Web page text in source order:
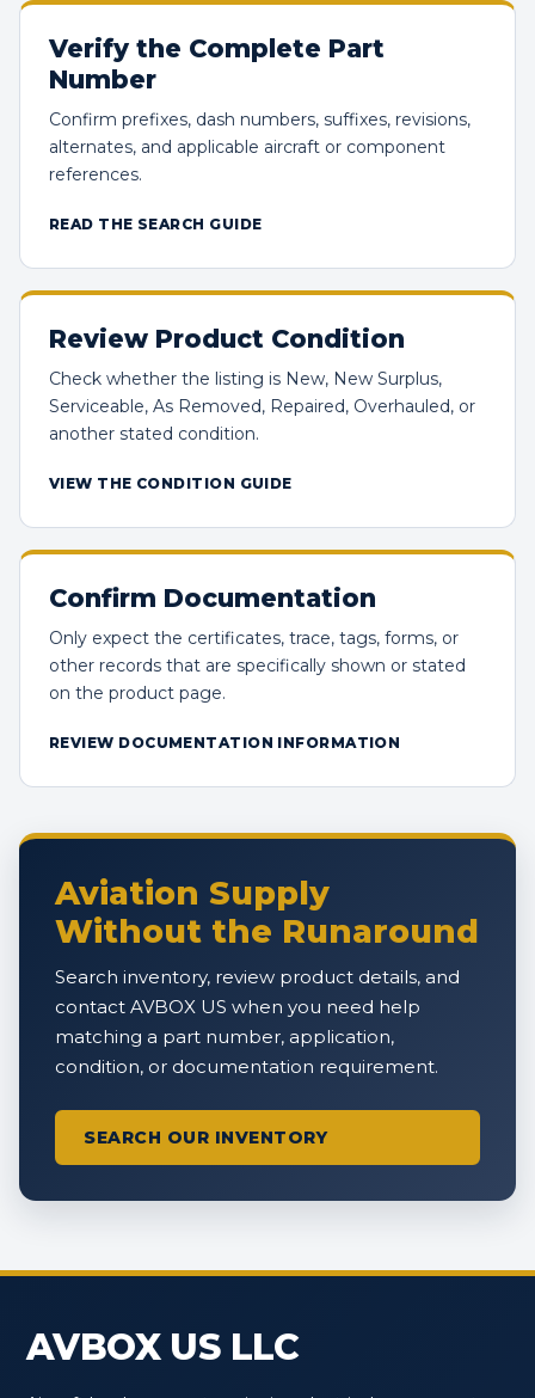
Verify the Complete Part
Number
Confirm prefixes, dash numbers, suffixes, revisions,
alternates, and applicable aircraft or component
references.
READ THE SEARCH GUIDE
Review Product Condition
Check whether the listing is New, New Surplus,
Serviceable, As Removed, Repaired, Overhauled, or
another stated condition.
VIEW THE CONDITION GUIDE
Confirm Documentation
Only expect the certificates, trace, tags, forms, or
other records that are specifically shown or stated
on the product page.
REVIEW DOCUMENTATION INFORMATION
Aviation Supply
Without the Runaround
Search inventory, review product details, and
contact AVBOX US when you need help
matching a part number, application,
condition, or documentation requirement.
SEARCH OUR INVENTORY
AVBOX US LLC